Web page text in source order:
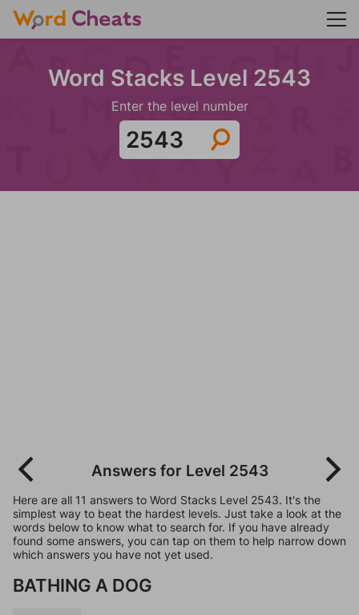
Word Stacks Level 2543
Enter the level number
Answers for Level 2543
Here are all 11 answers to Word Stacks Level 2543. It's the
simplest way to beat the hardest levels. Just take a look at the
words below to know what to search for. If you have already
found some answers, you can tap on them to help narrow down
which answers you have not yet used.
BATHING A DOG